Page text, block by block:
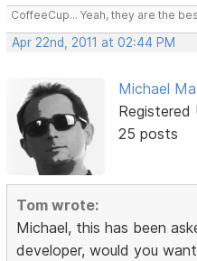
CoffeeCup... Yeah, they are the
Apr 22nd, 2011 at 02:44 PM
Michael
Registered
25 posts
Tom wrote:
Michael, this has been
developer, would you